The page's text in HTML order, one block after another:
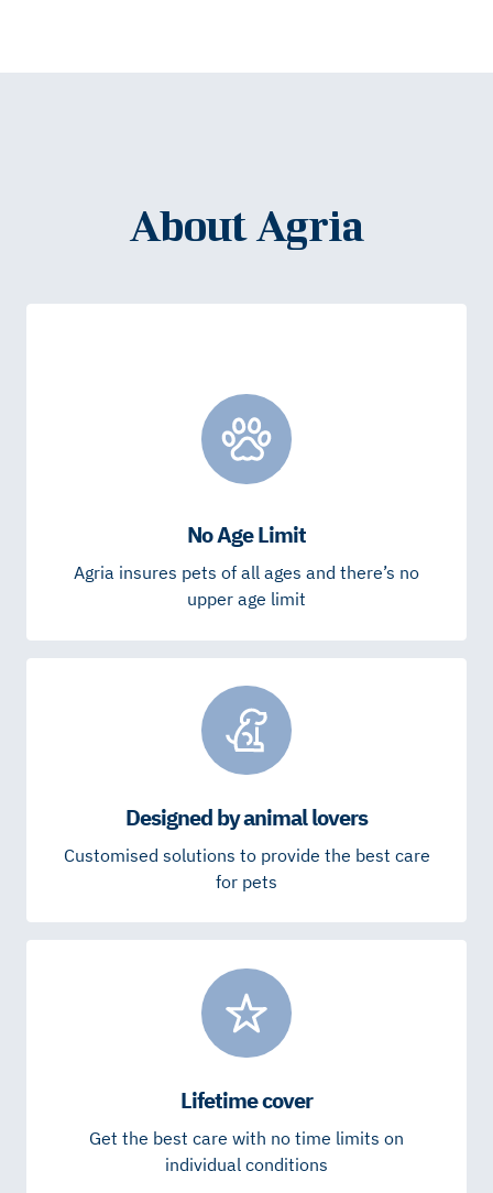
About Agria
No Age Limit
Agria insures pets of all ages and there’s no
upper age limit
Designed by animal lovers
Customised solutions to provide the best care
for pets
Lifetime cover
Get the best care with no time limits on
individual conditions